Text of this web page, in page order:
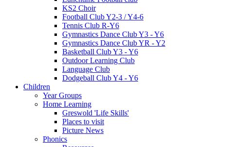
KS2 Choir
Football Club Y2-3 / Y4-6
Tennis Club R-Y6
Gymnastics Dance Club Y3 - Y6
Gymnastics Dance Club YR - Y2
Basketball Club Y3 - Y6
Outdoor Learning Club
Language Club
Dodgeball Club Y4 - Y6
Children
Year Groups
Home Learning
Greswold 'Life Skills'
Places to visit
Picture News
Phonics